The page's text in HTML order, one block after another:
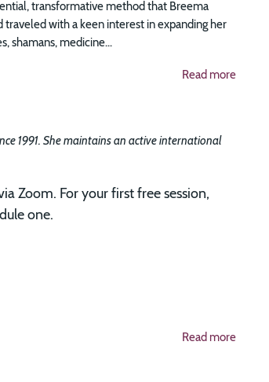
transformative method that Breema
traveled with a keen interest in expanding her
shamans, medicine...
Read more
1991. She maintains an active international
Zoom. For your first free session,
one.
Read more